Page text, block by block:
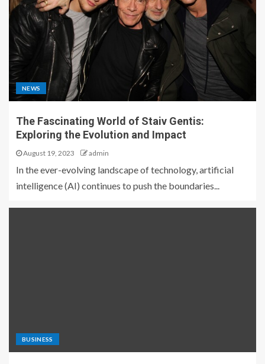
NEWS
The Fascinating World of Staiv Gentis:
Exploring the Evolution and Impact
August 19, 2023 admin
In the ever-evolving landscape of technology, artificial
intelligence (AI) continues to push the boundaries...
BUSINESS